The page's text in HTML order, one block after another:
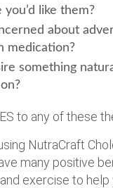
you’d like them?
about
medication?
something
to any of these
NutraCraft
many positive
exercise to